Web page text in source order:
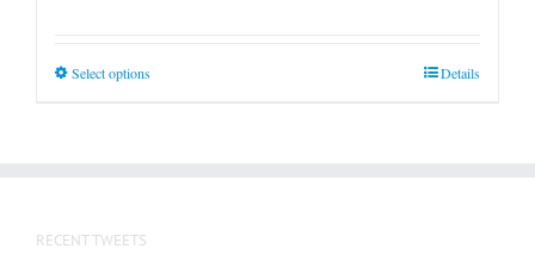
Select optionsThis
Details
RECENT TWEETS